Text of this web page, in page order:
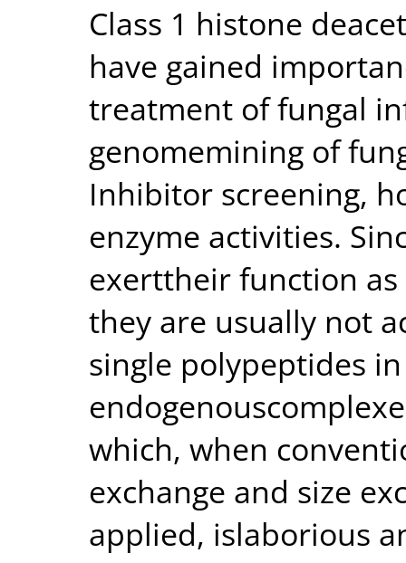
Class 1 histone
have gained
treatment of fungal
genomemining of
Inhibitor screening,
enzyme activities.
exerttheir function
they are usually not
single polypeptides
which, when
exchange and size
applied, islaborious